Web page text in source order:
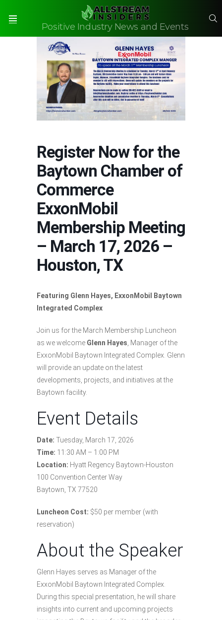
Positive Industry News and Events
Register Now for the
Baytown Chamber of
Commerce
ExxonMobil
Membership Meeting
– March 17, 2026 –
Houston, TX
Featuring Glenn Hayes, ExxonMobil Baytown
Integrated Complex
Join us for the March Membership Luncheon
as we welcome Glenn Hayes , Manager of the
ExxonMobil Baytown Integrated Complex. Glenn
will provide an update on the latest
developments, projects, and initiatives at the
Baytown facility.
Event Details
Date: Tuesday, March 17, 2026
Time: 11:30 AM – 1:00 PM
Location: Hyatt Regency Baytown-Houston
100 Convention Center Way
Baytown, TX 77520
Luncheon Cost: $50 per member (with
reservation)
About the Speaker
Glenn Hayes serves as Manager of the
ExxonMobil Baytown Integrated Complex.
During this special presentation, he will share
insights into current and upcoming projects